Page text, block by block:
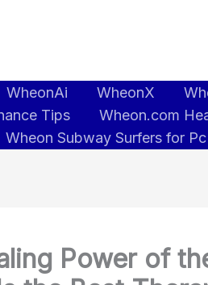
WheonAi WheonX
Tips Wheon.com
Wheon Subway Surfers for Pc
Power of